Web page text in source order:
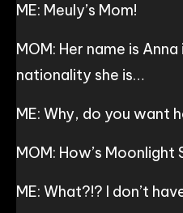
ME: Meuly’s Mom!
MOM: Her name is
nationality she is…
ME: Why, do you want
MOM: How’s
ME: What?!? I don’t